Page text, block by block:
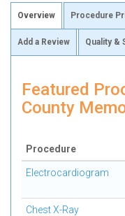
Overview Procedure
Add a Review Quality &
Featured
County
Procedure
Electrocardiogram
Chest X-Ray